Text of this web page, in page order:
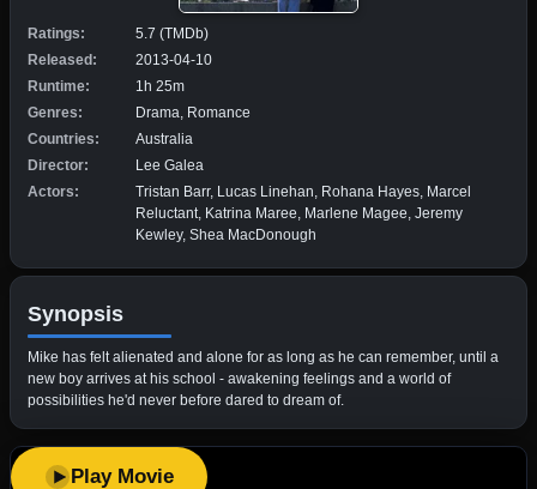
Ratings:
5.7 (TMDb)
Released:
2013-04-10
Runtime:
1h 25m
Genres:
Drama, Romance
Countries:
Australia
Director:
Lee Galea
Actors:
Tristan Barr, Lucas Linehan, Rohana Hayes, Marcel
Reluctant, Katrina Maree, Marlene Magee, Jeremy
Kewley, Shea MacDonough
Synopsis
Mike has felt alienated and alone for as long as he can remember, until a
new boy arrives at his school - awakening feelings and a world of
possibilities he'd never before dared to dream of.
Play Movie